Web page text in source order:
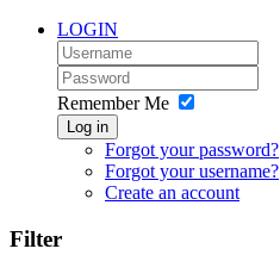
LOGIN
Remember Me
Log in
Forgot your password?
Forgot your username?
Create an account
Filter